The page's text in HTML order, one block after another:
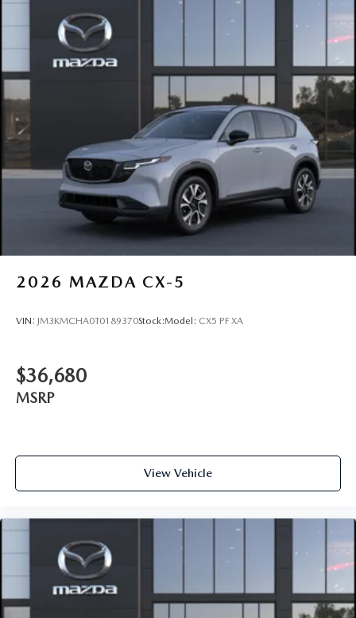
2026 MAZDA CX-5
VIN: JM3KMCHA0T0189370Stock:Model: CX5 PF XA
$36,680
MSRP
View Vehicle